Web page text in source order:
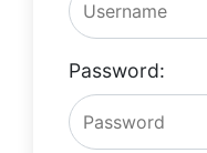
Password: